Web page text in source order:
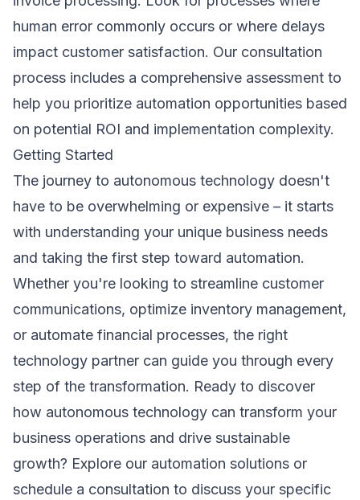
human error commonly occurs or where delays
impact customer satisfaction. Our consultation
process includes a comprehensive assessment to
help you prioritize automation opportunities based
on potential ROI and implementation complexity.
Getting Started
The journey to autonomous technology doesn't
have to be overwhelming or expensive – it starts
with understanding your unique business needs
and taking the first step toward automation.
Whether you're looking to streamline customer
communications, optimize inventory management,
or automate financial processes, the right
technology partner can guide you through every
step of the transformation. Ready to discover
how autonomous technology can transform your
business operations and drive sustainable
growth? Explore our automation solutions or
schedule a consultation to discuss your specific